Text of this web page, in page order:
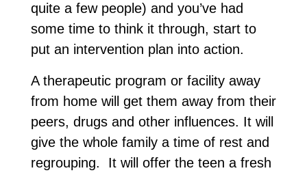
quite a few people) and you’ve had
some time to think it through, start to
put an intervention plan into action.
A therapeutic program or facility away
from home will get them away from their
peers, drugs and other influences. It will
give the whole family a time of rest and
regrouping. It will offer the teen a fresh